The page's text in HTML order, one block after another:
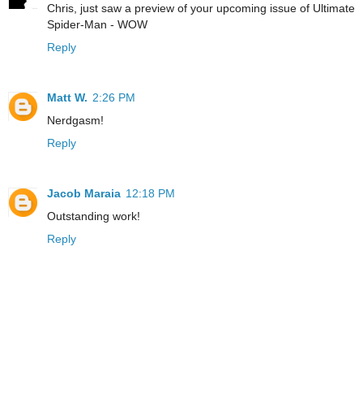
Chris, just saw a preview of your upcoming issue of Ultimate
Spider-Man - WOW
Reply
Matt W. 2:26 PM
Nerdgasm!
Reply
Jacob Maraia 12:18 PM
Outstanding work!
Reply